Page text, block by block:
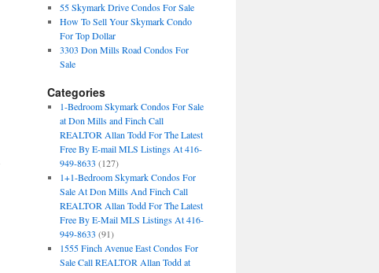
55 Skymark Drive Condos For Sale
How To Sell Your Skymark Condo
For Top Dollar
3303 Don Mills Road Condos For
Sale
Categories
1-Bedroom Skymark Condos For Sale
at Don Mills and Finch Call
REALTOR Allan Todd For The Latest
Free By E-mail MLS Listings At 416-
949-8633 (127)
1+1-Bedroom Skymark Condos For
Sale At Don Mills And Finch Call
REALTOR Allan Todd For The Latest
Free By E-Mail MLS Listings At 416-
949-8633 (91)
1555 Finch Avenue East Condos For
Sale Call REALTOR Allan Todd at